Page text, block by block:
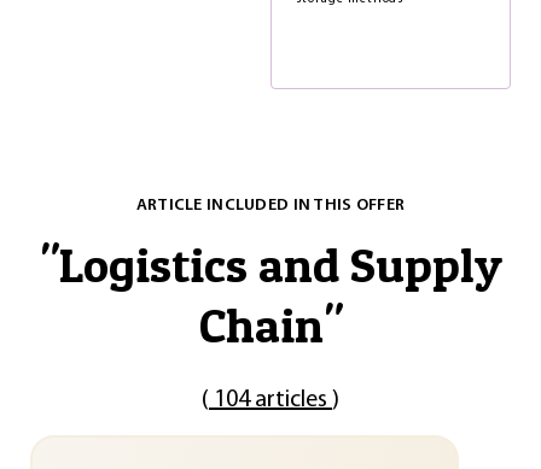
ARTICLE INCLUDED IN THIS OFFER
"Logistics and Supply
Chain"
( 104 articles )